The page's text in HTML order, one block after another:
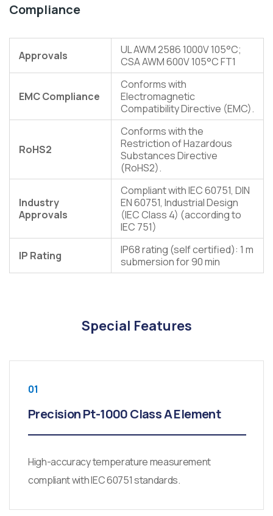
Compliance
Approvals
UL AWM 2586 1000V 105°C;
CSA AWM 600V 105°C FT1
EMC Compliance
Conforms with
Electromagnetic
Compatibility Directive (EMC).
RoHS2
Conforms with the
Restriction of Hazardous
Substances Directive
(RoHS2).
Industry
Approvals
Compliant with IEC 60751, DIN
EN 60751, Industrial Design
(IEC Class 4) (according to
IEC 751)
IP Rating
IP68 rating (self certified): 1 m
submersion for 90 min
Special Features
01
Precision Pt-1000 Class A Element
High-accuracy temperature measurement
compliant with IEC 60751 standards.